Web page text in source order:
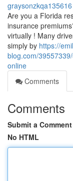
graysonzkqa135616
Are you a Florida
insurance
virtually ! Many
simply by https://
blog.com/
online
Comments
Comments
Submit a Comment
No HTML